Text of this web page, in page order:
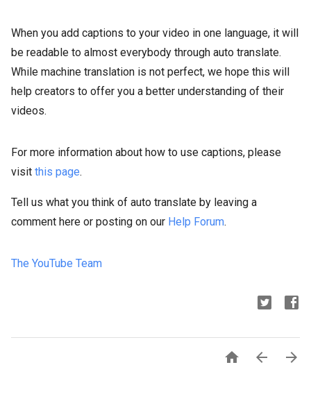
When you add captions to your video in one language, it will
be readable to almost everybody through auto translate.
While machine translation is not perfect, we hope this will
help creators to offer you a better understanding of their
videos.
For more information about how to use captions, please
visit this page.
Tell us what you think of auto translate by leaving a
comment here or posting on our Help Forum.
The YouTube Team
  